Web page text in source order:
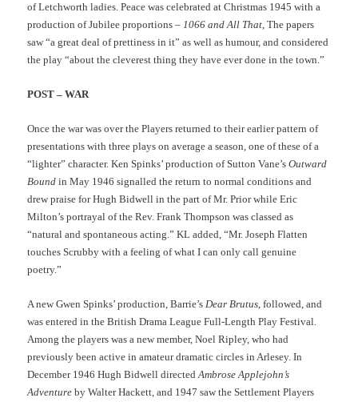
of Letchworth ladies. Peace was celebrated at Christmas 1945 with a
production of Jubilee proportions –1066 and All That, The papers
saw “a great deal of prettiness in it” as well as humour, and considered
the play “about the cleverest thing they have ever done in the town.”
POST – WAR
Once the war was over the Players returned to their earlier pattern of
presentations with three plays on average a season, one of these of a
“lighter” character. Ken Spinks’ production of Sutton Vane’sOutward
Bound in May 1946 signalled the return to normal conditions and
drew praise for Hugh Bidwell in the part of Mr. Prior while Eric
Milton’s portrayal of the Rev. Frank Thompson was classed as
“natural and spontaneous acting.” KL added, “Mr. Joseph Flatten
touches Scrubby with a feeling of what I can only call genuine
poetry.”
A new Gwen Spinks’ production, Barrie’sDear Brutus, followed, and
was entered in the British Drama League Full-Length Play Festival.
Among the players was a new member, Noel Ripley, who had
previously been active in amateur dramatic circles in Arlesey. In
December 1946 Hugh Bidwell directedAmbrose Applejohn’s
Adventure by Walter Hackett, and 1947 saw the Settlement Players